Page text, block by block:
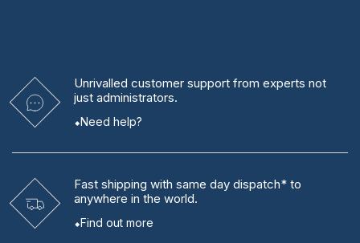
Unrivalled customer support from experts not
just administrators.
Need help?
Fast shipping with same day dispatch* to
anywhere in the world.
Find out more